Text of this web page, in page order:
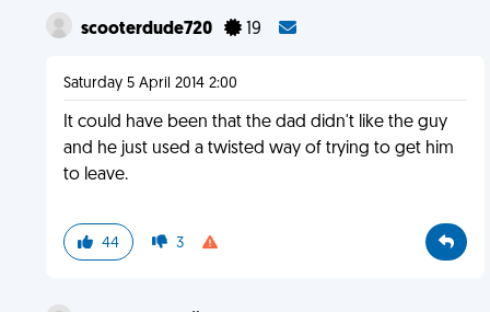
scooterdude720 19
Saturday 5 April 2014 2:00
It could have been that the dad didn't like the guy
and he just used a twisted way of trying to get him
to leave.
44 3